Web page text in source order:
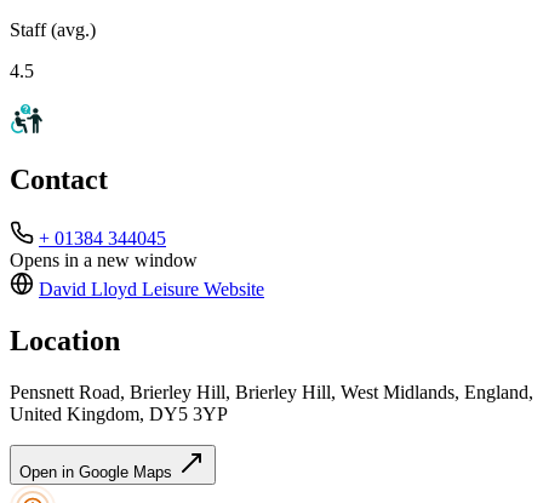
Staff (avg.)
4.5
Contact
+ 01384 344045
Opens in a new window
David Lloyd Leisure Website
Location
Pensnett Road, Brierley Hill, Brierley Hill, West Midlands, England,
United Kingdom, DY5 3YP
Open in Google Maps